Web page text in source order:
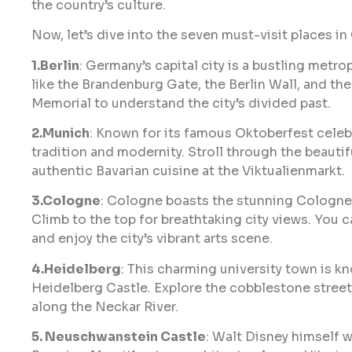
the country’s culture.
Now, let’s dive into the seven must-visit places in
1.Berlin: Germany’s capital city is a bustling
like the Brandenburg Gate, the Berlin Wall, and
Memorial to understand the city’s divided past.
2.Munich: Known for its famous Oktoberfest
tradition and modernity. Stroll through the
authentic Bavarian cuisine at the Viktualienmarkt.
3.Cologne: Cologne boasts the stunning
Climb to the top for breathtaking city views. You
and enjoy the city’s vibrant arts scene.
4.Heidelberg: This charming university town is
Heidelberg Castle. Explore the cobblestone
along the Neckar River.
5. Neuschwanstein Castle: Walt Disney himself